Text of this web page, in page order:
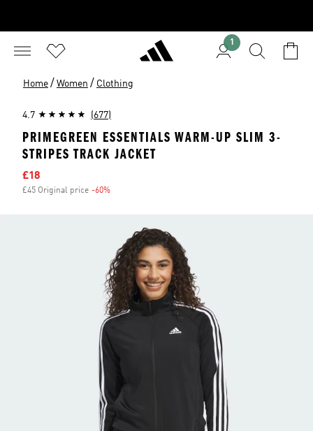
1
Home / Women / Clothing
4.7 (677)
PRIMEGREEN ESSENTIALS WARM-UP SLIM 3-
STRIPES TRACK JACKET
Sale price
£18
£45 Original price -60%